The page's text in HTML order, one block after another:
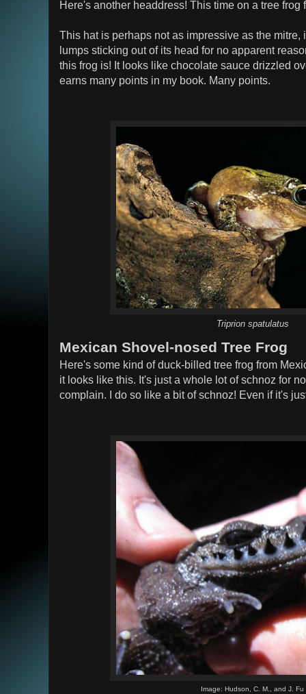
Here's another headdress! This time on a tree frog
This hat is perhaps not as impressive as the
lumps sticking out of its head for no apparent
this frog is! It looks like chocolate sauce drizzled
earns many points in my book. Many points.
Triprion spatulatus
Mexican Shovel-nosed Tree Frog
Here's some kind of duck-billed tree frog from
it looks like this. It's just a whole lot of schnoz for
complain. I do so like a bit of schnoz! Even if it's
Image: Hudson, C. M., and J. Fu